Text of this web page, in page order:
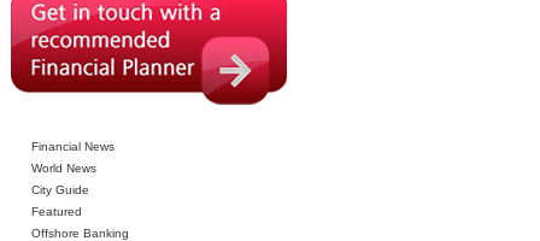
Financial News
World News
City Guide
Featured
Offshore Banking